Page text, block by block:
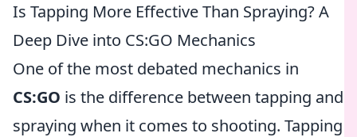
Is Tapping More Effective Than Spraying? A
Deep Dive into CS:GO Mechanics
One of the most debated mechanics in
CS:GO is the difference between tapping and
spraying when it comes to shooting. Tapping